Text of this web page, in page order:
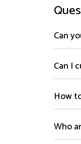
Can
Can I
How
Who